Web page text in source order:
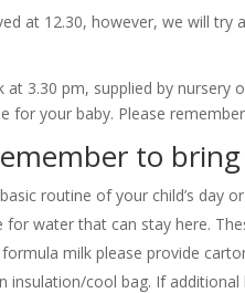
at 12.30, however, we will
3.30 pm, supplied by nursery
for your baby. Please
to
routine of your child’s day
for water that can stay here.
milk please provide
insulation/cool bag. If